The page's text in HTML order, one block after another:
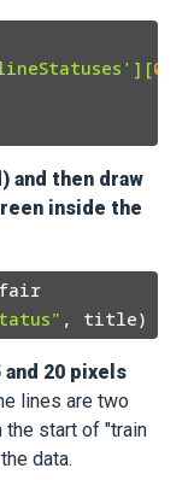
][0
and then draw
inside the
20 pixels
lines are two
start of "train
data.